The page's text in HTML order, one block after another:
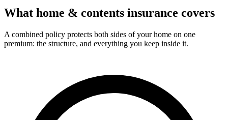
What home & contents insurance covers
A combined policy protects both sides of your home on one
premium: the structure, and everything you keep inside it.